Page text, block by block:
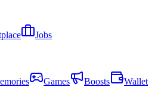
Jobs
Games Boosts
Wallet